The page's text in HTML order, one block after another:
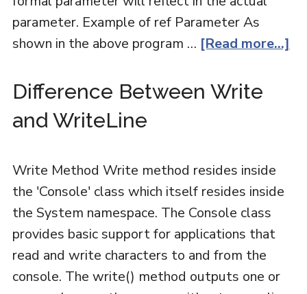
parameter. Example of ref Parameter As
shown in the above program … [Read more...]
Difference Between Write
and WriteLine
Write Method Write method resides inside
the 'Console' class which itself resides inside
the System namespace. The Console class
provides basic support for applications that
read and write characters to and from the
console. The write() method outputs one or